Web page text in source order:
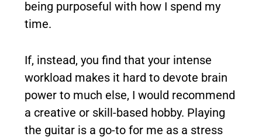
being purposeful with how I spend my
time.
If, instead, you find that your intense
workload makes it hard to devote brain
power to much else, I would recommend
a creative or skill-based hobby. Playing
the guitar is a go-to for me as a stress